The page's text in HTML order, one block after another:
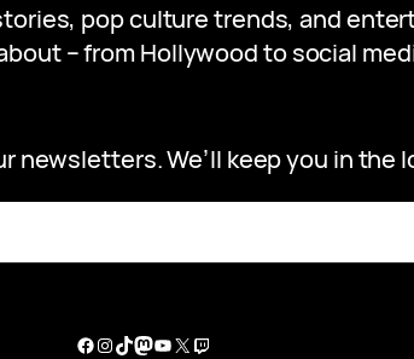
pop culture trends, and
– from Hollywood to social
newsletters. We’ll keep you in the
Facebook
Instagram
TikTok
Mastodon
YouTube
X Twitch